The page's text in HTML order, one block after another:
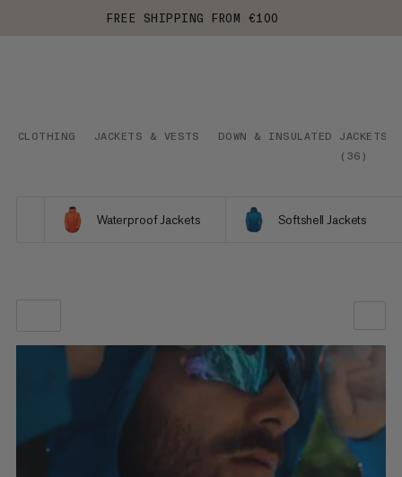
FREE SHIPPING FROM €100
CLOTHING JACKETS & VESTS
DOWN & INSULATED JACKETS
( 36 )
Waterproof Jackets Softshell Jackets
OUR RECOMMENDATION
PRICE LOW TO HIGH
PRICE HIGH TO LOW
WHAT'S NEW